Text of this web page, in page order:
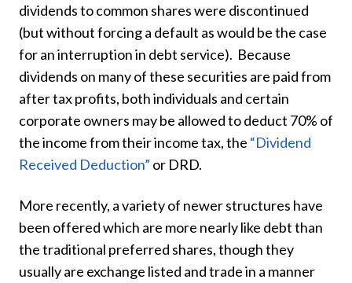
dividends to common shares were discontinued
(but without forcing a default as would be the case
for an interruption in debt service). Because
dividends on many of these securities are paid from
after tax profits, both individuals and certain
corporate owners may be allowed to deduct 70% of
the income from their income tax, the “Dividend
Received Deduction” or DRD.
More recently, a variety of newer structures have
been offered which are more nearly like debt than
the traditional preferred shares, though they
usually are exchange listed and trade in a manner